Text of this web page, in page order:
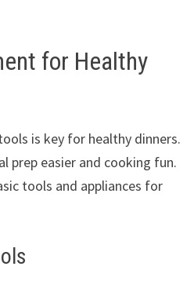
for Healthy
is key for healthy dinners.
prep easier and cooking fun.
tools and appliances for